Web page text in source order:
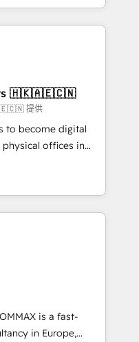
marketing and sales
lower costs. W4' s
to promotional
& integrations.
offer inbound- and
well as software
🇭🇰🇦🇪🇨🇳
提供
to become digital
physical offices in
(unlike many listed
international team of
speakers of
Arabic. We
messaging
the most awarded
IMPACT awards for
Website Design,
is a fast-
in Europe,